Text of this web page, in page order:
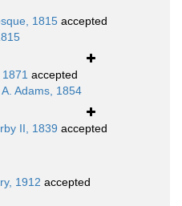
1815 accepted
1871 accepted
Adams, 1854
II, 1839 accepted
1912 accepted